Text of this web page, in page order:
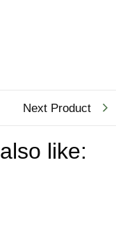
Next Product
like: